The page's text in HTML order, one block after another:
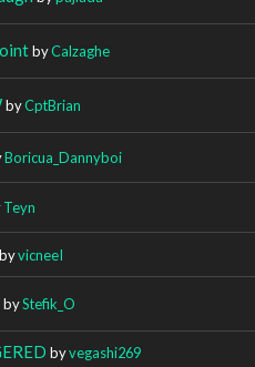
byCalzaghe
byCptBrian
Boricua_Dannyboi
Teyn
byvicneeI
byStefik_O
byvegashi269